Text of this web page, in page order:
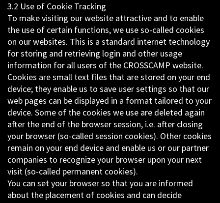
3.2 Use of Cookie Tracking
To make visiting our website attractive and to enable
the use of certain functions, we use so-called cookies
on our websites. This is a standard internet technology
for storing and retrieving login and other usage
information for all users of the CROSSCAMP website.
Cookies are small text files that are stored on your end
device; they enable us to save user settings so that our
web pages can be displayed in a format tailored to your
device. Some of the cookies we use are deleted again
after the end of the browser session, i.e. after closing
your browser (so-called session cookies). Other cookies
remain on your end device and enable us or our partner
companies to recognize your browser upon your next
visit (so-called permanent cookies).
You can set your browser so that you are informed
about the placement of cookies and can decide